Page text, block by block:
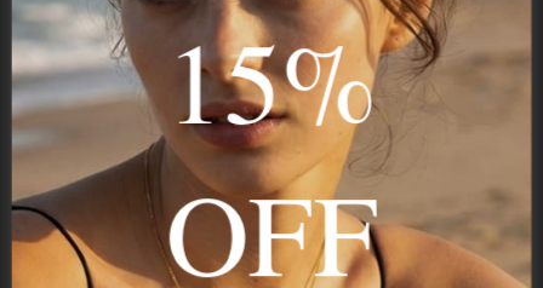
STAY IN THE KNOW
Trust us, you want to hear what we have to say
15%
OFF